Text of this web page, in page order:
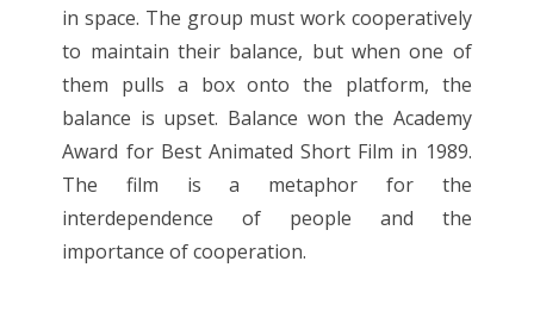
in space. The group must work cooperatively
to maintain their balance, but when one of
them pulls a box onto the platform, the
balance is upset. Balance won the Academy
Award for Best Animated Short Film in 1989.
The film is a metaphor for the
interdependence of people and the
importance of cooperation.